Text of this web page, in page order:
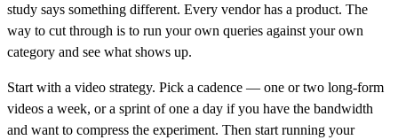
study says something different. Every vendor has a product. The
way to cut through is to run your own queries against your own
category and see what shows up.
Start with a video strategy. Pick a cadence — one or two long-form
videos a week, or a sprint of one a day if you have the bandwidth
and want to compress the experiment. Then start running your